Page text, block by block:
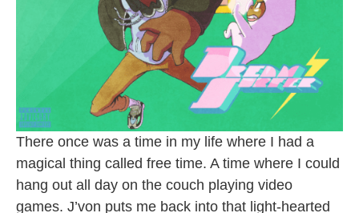
There once was a time in my life where I had a
magical thing called free time. A time where I could
hang out all day on the couch playing video
games. J’von puts me back into that light-hearted